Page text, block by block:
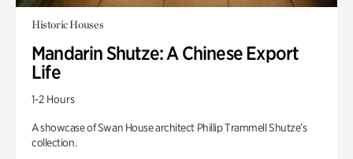
Historic Houses
Mandarin Shutze: A Chinese Export
Life
1-2 Hours
A showcase of Swan House architect Phillip Trammell Shutze’s
collection.